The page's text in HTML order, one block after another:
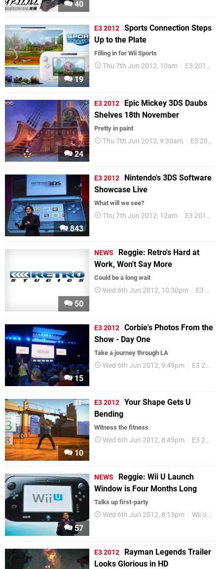
40
19
E3 2012 Sports Connection Steps
Up to the Plate
Filling in for Wii Sports
Thu 7th Jun 2012, 10am E3 2012
24
E3 2012
Epic Mickey 3DS Daubs
Shelves 18th November
Pretty in paint
Thu 7th Jun 2012, 9:30am E3 2012
843
E3 2012
Nintendo's 3DS Software
Showcase Live
What will we see?
Thu 7th Jun 2012, 12am E3 2012
50
NEWS
Reggie: Retro's Hard at
Work, Won't Say More
Could be a long wait
Wed 6th Jun 2012, 10:30pm E3 2012
15
E3 2012 Corbie's Photos From the
Show - Day One
Take a journey through LA
Wed 6th Jun 2012, 9:49pm E3 2012
10
E3 2012 Your Shape Gets U
Bending
Witness the fitness
Wed 6th Jun 2012, 8:45pm E3 2012
57
NEWS
Reggie: Wii U Launch
Window is Four Months Long
Talks up first-party
Wed 6th Jun 2012, 8:15pm Wii U
E3 2012
Rayman Legends Trailer
Looks Glorious in HD